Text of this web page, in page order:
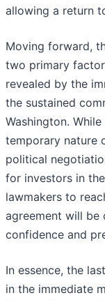
allowing a return
Moving forward,
two primary
revealed by the
the sustained
Washington.
temporary nature
political
for investors in
lawmakers to
agreement will be
confidence and
In essence, the
in the immediate